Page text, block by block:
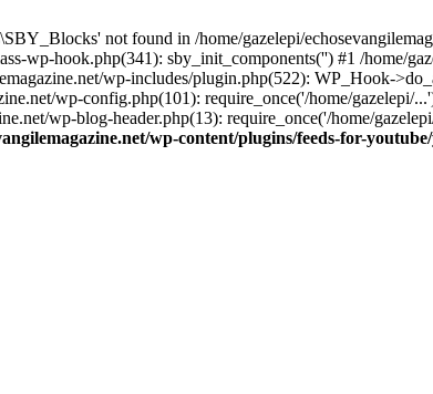
not found in /home/gazelepi/
wp-hook.php(341): sby_init_components('') #1 /home/
wp-includes/plugin.php(522): WP_Hook-
wp-config.php(101): require_once('/home/gazelepi/
wp-blog-header.php(13): require_once('/home/
wp-content/plugins/feeds-for-